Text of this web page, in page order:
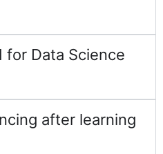
for Data Science
after learning